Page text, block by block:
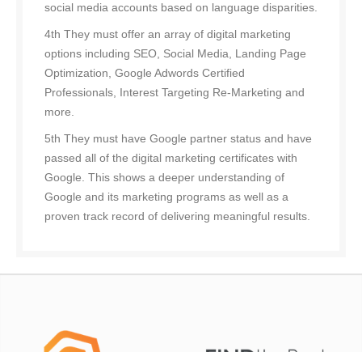
social media accounts based on language disparities.
4th They must offer an array of digital marketing
options including SEO, Social Media, Landing Page
Optimization, Google Adwords Certified
Professionals, Interest Targeting Re-Marketing and
more.
5th They must have Google partner status and have
passed all of the digital marketing certificates with
Google. This shows a deeper understanding of
Google and its marketing programs as well as a
proven track record of delivering meaningful results.